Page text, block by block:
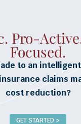
Pro-
Focused.
to an
claims
cost reduction?
GET STARTED >